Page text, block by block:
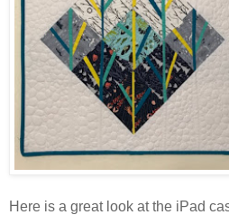
Here is a great look at the iPad